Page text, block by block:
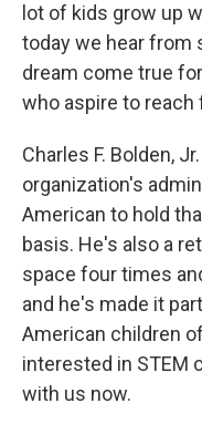
lot of kids grow up
today we hear from
dream come true
who aspire to reach
Charles F. Bolden,
organization's
American to hold
basis. He's also a
space four times
and he's made it
American children
interested in STEM
with us now.